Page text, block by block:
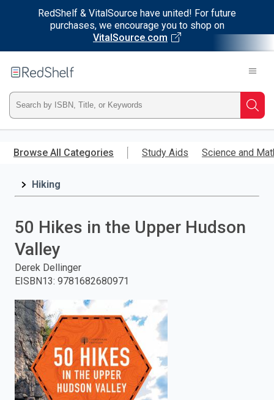
RedShelf & VitalSource have united! For future
purchases, we encourage you to shop on
VitalSource.com
main
RedShelf
Type
ISBN,
Title,
press
to
search.
Browse All Categories Study Aids Science and
Hiking
50 Hikes in the Upper Hudson
Valley
Derek Dellinger
EISBN13: 9781682680971